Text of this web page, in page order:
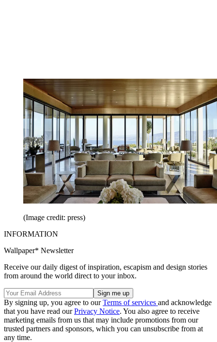
(Image credit: press)
INFORMATION
Wallpaper* Newsletter
Receive our daily digest of inspiration, escapism and design stories
from around the world direct to your inbox.
By signing up, you agree to ourTerms of services and acknowledge
that you have read ourPrivacy Notice. You also agree to receive
marketing emails from us that may include promotions from our
trusted partners and sponsors, which you can unsubscribe from at
any time.